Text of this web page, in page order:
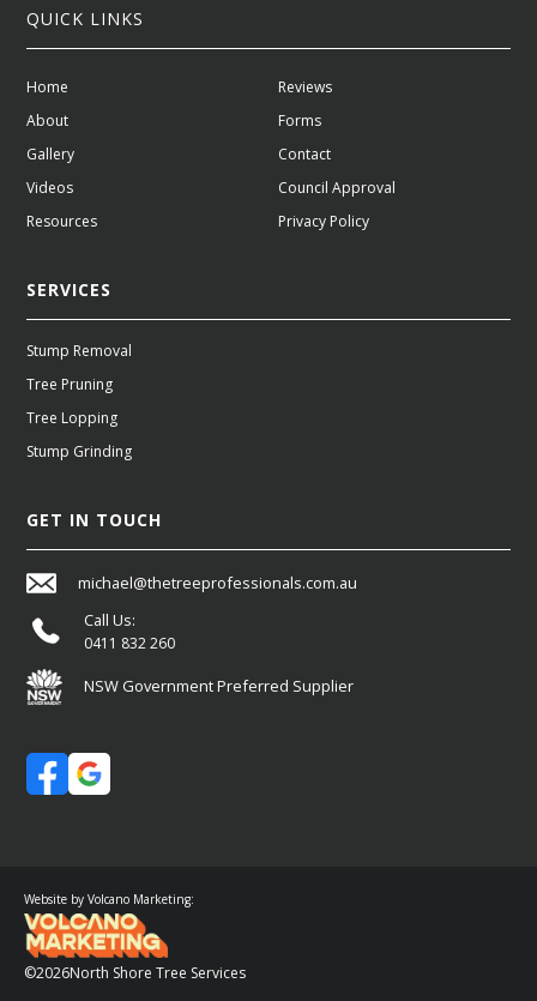
QUICK LINKS
Home
About
Gallery
Videos
Resources
Reviews
Forms
Contact
Council Approval
Privacy Policy
SERVICES
Stump Removal
Tree Pruning
Tree Lopping
Stump Grinding
GET IN TOUCH
michael@thetreeprofessionals.com.au
Call Us:
0411 832 260
NSW Government Preferred Supplier
Website by Volcano Marketing:
©2026North Shore Tree Services